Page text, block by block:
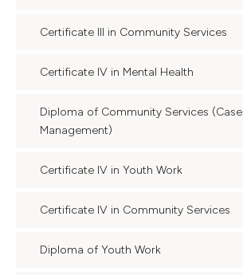
Certificate III in Community Services
Certificate IV in Mental Health
Diploma of Community Services (Case
Management)
Certificate IV in Youth Work
Certificate IV in Community Services
Diploma of Youth Work